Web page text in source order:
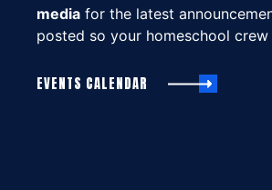
media for the latest
posted so your homeschool crew
EVENTS CALENDAR